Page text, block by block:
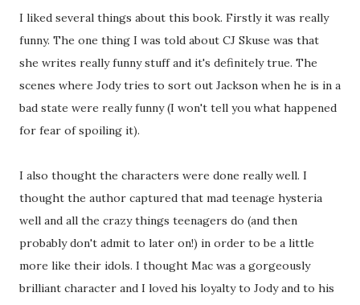
I liked several things about this book. Firstly it was really
funny. The one thing I was told about CJ Skuse was that
she writes really funny stuff and it's definitely true. The
scenes where Jody tries to sort out Jackson when he is in a
bad state were really funny (I won't tell you what happened
for fear of spoiling it).
I also thought the characters were done really well. I
thought the author captured that mad teenage hysteria
well and all the crazy things teenagers do (and then
probably don't admit to later on!) in order to be a little
more like their idols. I thought Mac was a gorgeously
brilliant character and I loved his loyalty to Jody and to his